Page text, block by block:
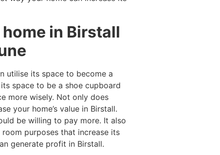
in Birstall
utilise its space to become a
space to be a shoe cupboard
more wisely. Not only does
your home’s value in Birstall.
be willing to pay more. It also
purposes that increase its
generate profit in Birstall.